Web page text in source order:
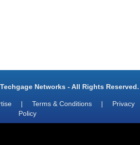
Networks - All Rights Reserved.
| Terms & Conditions |
Privacy
Policy